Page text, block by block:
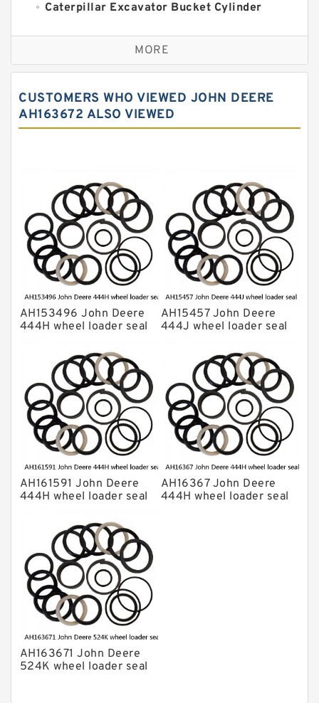
Caterpillar Excavator Bucket Cylinder
Caterpillar Track Adjuster Seal Kits
JCB Backhoe Loaders Seal Kits
Komatsu Excavator Seal Kits
Komatsu Seal Kit
MORE
CUSTOMERS WHO VIEWED JOHN DEERE
AH163672 ALSO VIEWED
AH153496 John Deere
444H wheel loader seal
AH15457 John Deere
444J wheel loader seal
AH161591 John Deere
444H wheel loader seal
AH16367 John Deere
444H wheel loader seal
AH163671 John Deere
524K wheel loader seal